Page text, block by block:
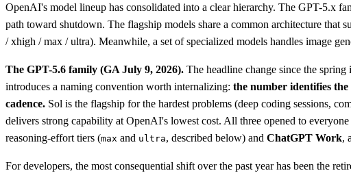
OpenAI's model lineup has consolidated into a clear hierarchy. The GPT-5.x
path toward shutdown. The flagship models share a common architecture that
/ xhigh / max / ultra). Meanwhile, a set of specialized models handles image
The GPT-5.6 family (GA July 9, 2026). The headline change since the
introduces a naming convention worth internalizing: the number identifies
cadence. Sol is the flagship for the hardest problems (deep coding sessions,
delivers strong capability at OpenAI's lowest cost. All three opened to
reasoning-effort tiers (max and ultra, described below) and ChatGPT Work,
For developers, the most consequential shift over the past year has been the